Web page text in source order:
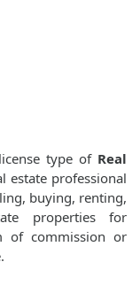
type of Real
estate professional
buying, renting,
properties for
of commission or